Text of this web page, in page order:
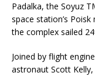
Padalka, the Soyuz
space station’s
the complex sailed
Joined by flight
astronaut Scott